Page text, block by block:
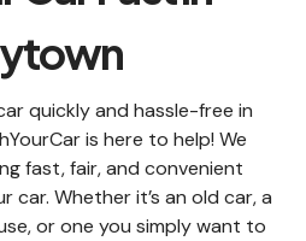
quickly and hassle-free in
is here to help! We
fast, fair, and convenient
car. Whether it’s an old car, a
or one you simply want to